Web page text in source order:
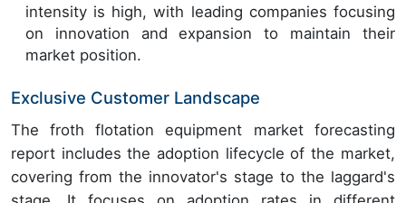
intensity is high, with leading companies focusing
on innovation and expansion to maintain their
market position.
Exclusive Customer Landscape
The froth flotation equipment market forecasting
report includes the adoption lifecycle of the market,
covering from the innovator's stage to the laggard's